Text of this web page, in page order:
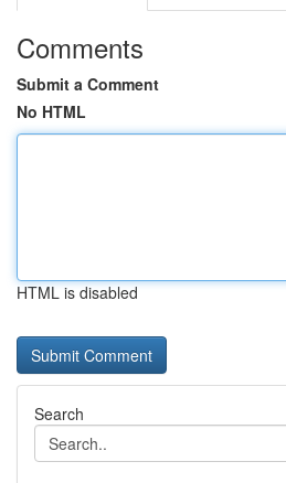
Comments
Submit a Comment
No HTML
HTML is disabled
Search